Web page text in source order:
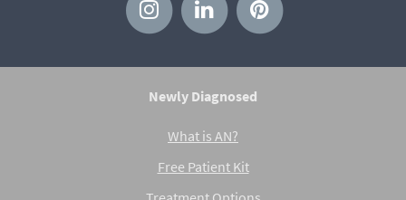
Newly Diagnosed
What is AN?
Free Patient Kit